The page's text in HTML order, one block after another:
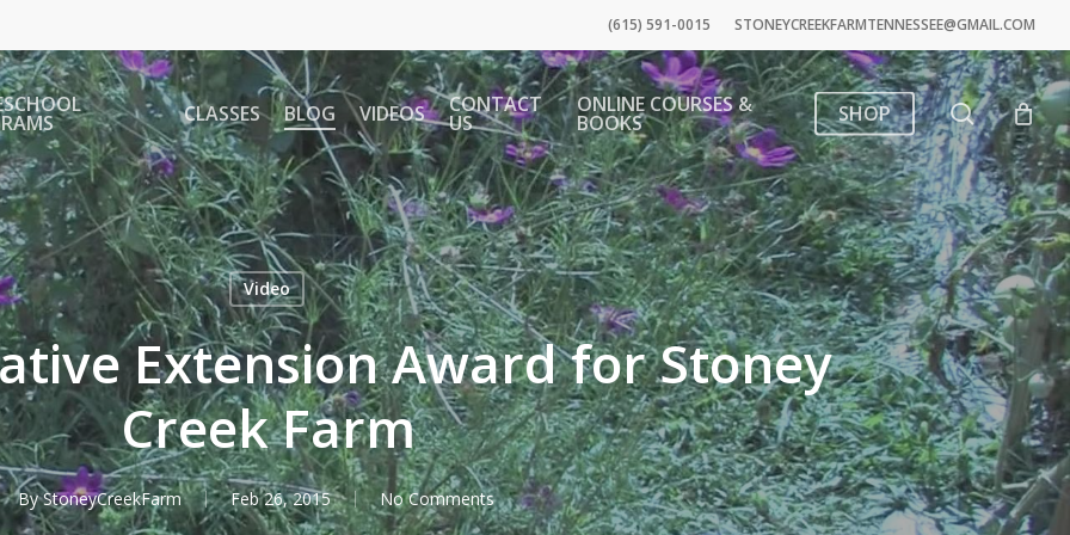
(615) 591-0015 STONEYCREEKFARMTENNESSEE@GMAIL.COM
CLASSES BLOG VIDEOS CONTACT
US
ONLINE COURSES &
BOOKS SHOP search
Video
Extension Award for Stoney
Creek Farm
By StoneyCreekFarm Feb 26, 2015 No Comments